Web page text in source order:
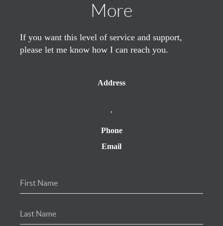
More
If you want this level of service and support,
please let me know how I can reach you.
Address
,
Phone
Email